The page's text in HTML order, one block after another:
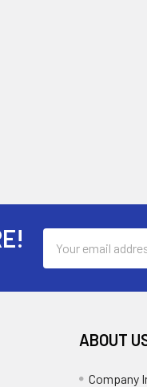
Address
ABOUT
Company